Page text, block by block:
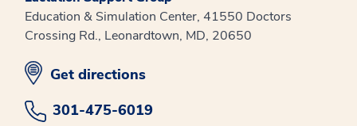
Education & Simulation Center, 41550 Doctors
Crossing Rd., Leonardtown, MD, 20650
opens in new window
Get directions
301-475-6019